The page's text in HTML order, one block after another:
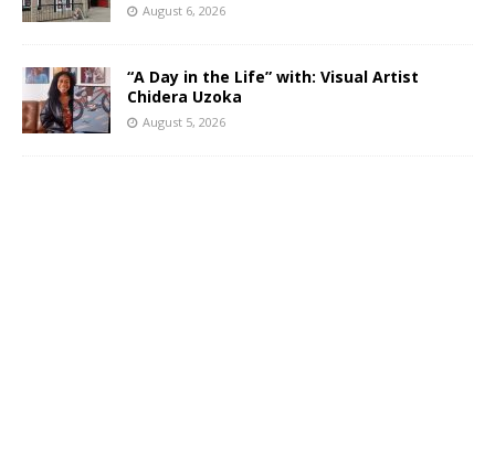
August 6, 2026
“A Day in the Life” with: Visual Artist
Chidera Uzoka
August 5, 2026